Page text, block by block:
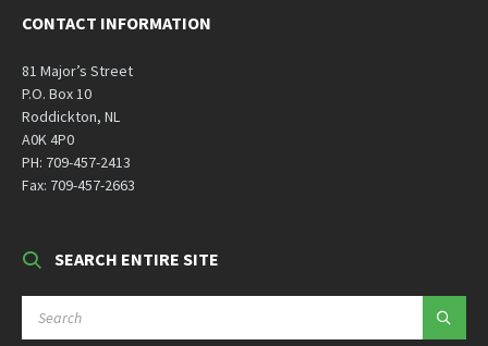
CONTACT INFORMATION
81 Major’s Street
P.O. Box 10
Roddickton, NL
A0K 4P0
PH: 709-457-2413
Fax: 709-457-2663
SEARCH ENTIRE SITE